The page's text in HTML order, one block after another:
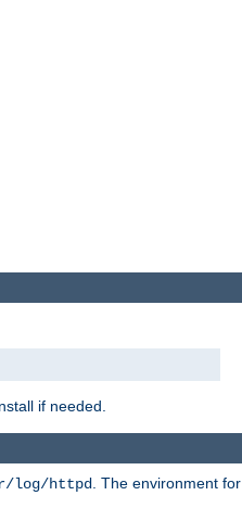
if needed.
log/httpd
. The environment for